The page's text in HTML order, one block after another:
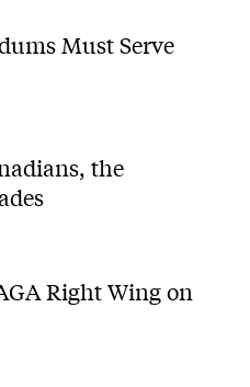
Must Serve
the
Right Wing on